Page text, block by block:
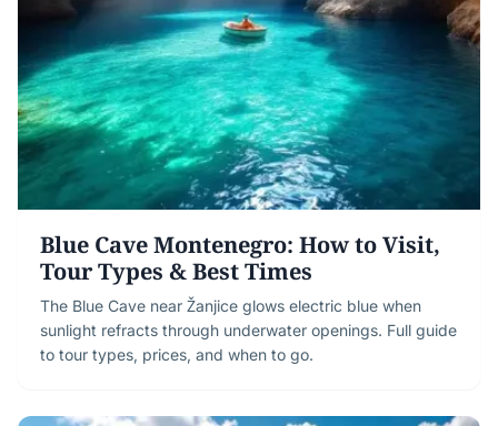
Blue Cave Montenegro: How to Visit,
Tour Types & Best Times
The Blue Cave near Žanjice glows electric blue when
sunlight refracts through underwater openings. Full guide
to tour types, prices, and when to go.